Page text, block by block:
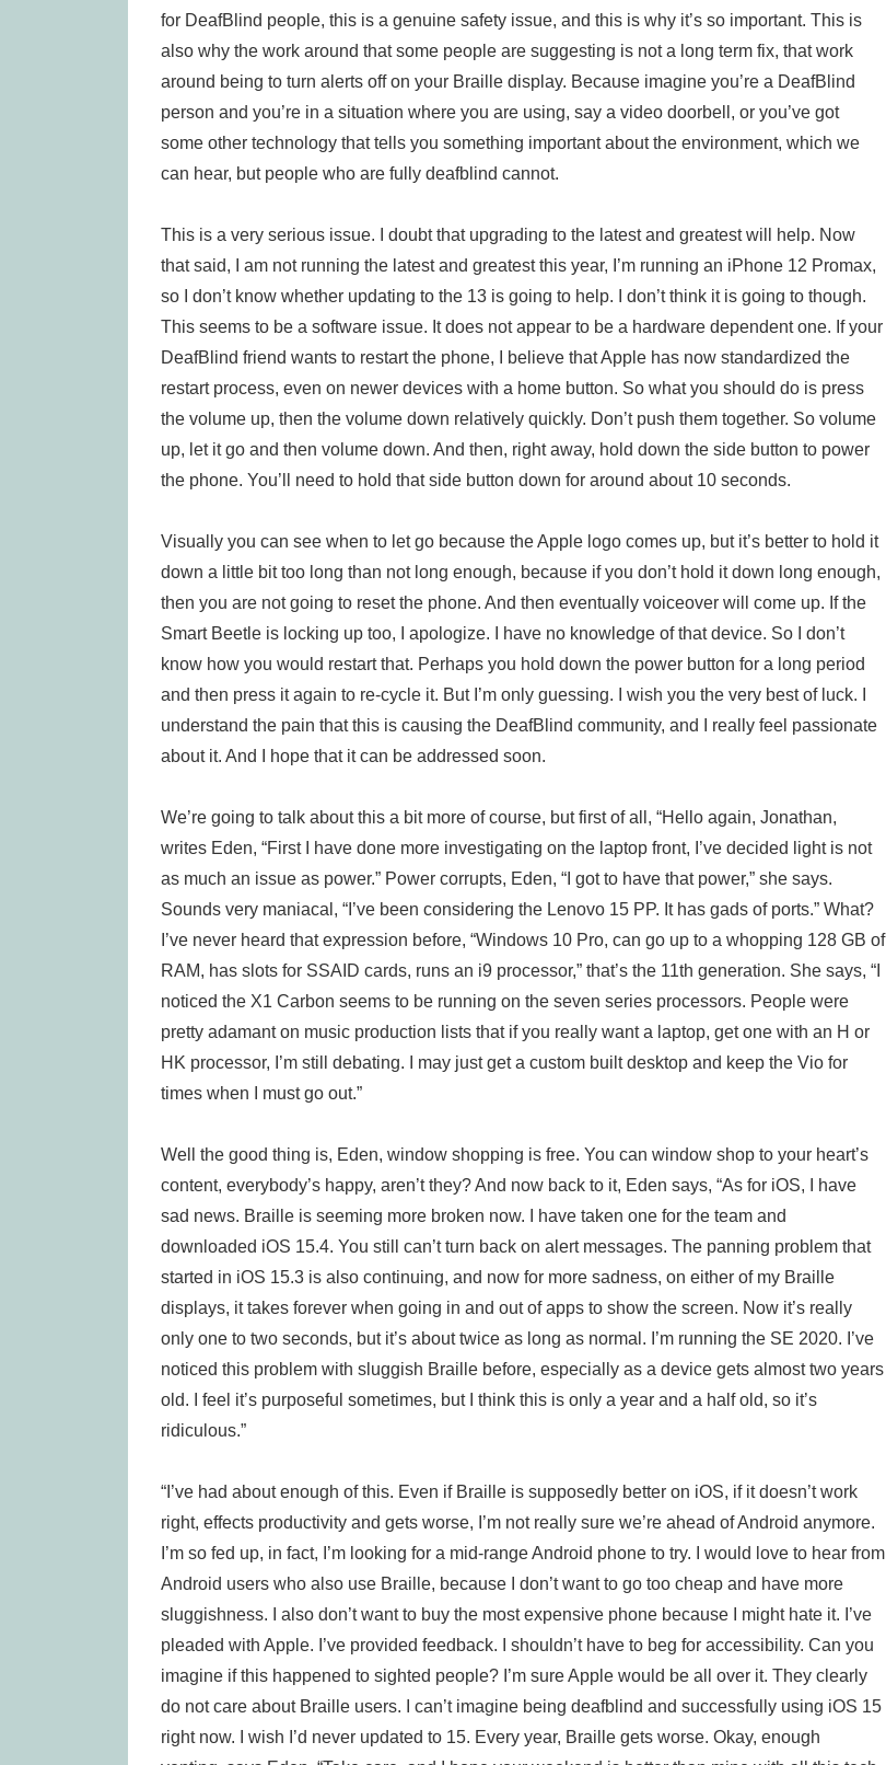
for DeafBlind people, this is a genuine safety issue, and this is why it’s so important. This is
also why the work around that some people are suggesting is not a long term fix, that work
around being to turn alerts off on your Braille display. Because imagine you’re a DeafBlind
person and you’re in a situation where you are using, say a video doorbell, or you’ve got
some other technology that tells you something important about the environment, which we
can hear, but people who are fully deafblind cannot.
This is a very serious issue. I doubt that upgrading to the latest and greatest will help. Now
that said, I am not running the latest and greatest this year, I’m running an iPhone 12 Promax,
so I don’t know whether updating to the 13 is going to help. I don’t think it is going to though.
This seems to be a software issue. It does not appear to be a hardware dependent one. If your
DeafBlind friend wants to restart the phone, I believe that Apple has now standardized the
restart process, even on newer devices with a home button. So what you should do is press
the volume up, then the volume down relatively quickly. Don’t push them together. So volume
up, let it go and then volume down. And then, right away, hold down the side button to power
the phone. You’ll need to hold that side button down for around about 10 seconds.
Visually you can see when to let go because the Apple logo comes up, but it’s better to hold it
down a little bit too long than not long enough, because if you don’t hold it down long enough,
then you are not going to reset the phone. And then eventually voiceover will come up. If the
Smart Beetle is locking up too, I apologize. I have no knowledge of that device. So I don’t
know how you would restart that. Perhaps you hold down the power button for a long period
and then press it again to re-cycle it. But I’m only guessing. I wish you the very best of luck. I
understand the pain that this is causing the DeafBlind community, and I really feel passionate
about it. And I hope that it can be addressed soon.
We’re going to talk about this a bit more of course, but first of all, “Hello again, Jonathan,
writes Eden, “First I have done more investigating on the laptop front, I’ve decided light is not
as much an issue as power.” Power corrupts, Eden, “I got to have that power,” she says.
Sounds very maniacal, “I’ve been considering the Lenovo 15 PP. It has gads of ports.” What?
I’ve never heard that expression before, “Windows 10 Pro, can go up to a whopping 128 GB of
RAM, has slots for SSAID cards, runs an i9 processor,” that’s the 11th generation. She says, “I
noticed the X1 Carbon seems to be running on the seven series processors. People were
pretty adamant on music production lists that if you really want a laptop, get one with an H or
HK processor, I’m still debating. I may just get a custom built desktop and keep the Vio for
times when I must go out.”
Well the good thing is, Eden, window shopping is free. You can window shop to your heart’s
content, everybody’s happy, aren’t they? And now back to it, Eden says, “As for iOS, I have
sad news. Braille is seeming more broken now. I have taken one for the team and
downloaded iOS 15.4. You still can’t turn back on alert messages. The panning problem that
started in iOS 15.3 is also continuing, and now for more sadness, on either of my Braille
displays, it takes forever when going in and out of apps to show the screen. Now it’s really
only one to two seconds, but it’s about twice as long as normal. I’m running the SE 2020. I’ve
noticed this problem with sluggish Braille before, especially as a device gets almost two years
old. I feel it’s purposeful sometimes, but I think this is only a year and a half old, so it’s
ridiculous.”
“I’ve had about enough of this. Even if Braille is supposedly better on iOS, if it doesn’t work
right, effects productivity and gets worse, I’m not really sure we’re ahead of Android anymore.
I’m so fed up, in fact, I’m looking for a mid-range Android phone to try. I would love to hear from
Android users who also use Braille, because I don’t want to go too cheap and have more
sluggishness. I also don’t want to buy the most expensive phone because I might hate it. I’ve
pleaded with Apple. I’ve provided feedback. I shouldn’t have to beg for accessibility. Can you
imagine if this happened to sighted people? I’m sure Apple would be all over it. They clearly
do not care about Braille users. I can’t imagine being deafblind and successfully using iOS 15
right now. I wish I’d never updated to 15. Every year, Braille gets worse. Okay, enough